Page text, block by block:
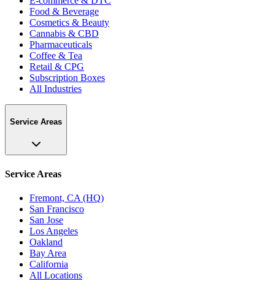
Food & Beverage
Cosmetics & Beauty
Cannabis & CBD
Pharmaceuticals
Coffee & Tea
Retail & CPG
Subscription Boxes
All Industries
Service Areas
Service Areas
Fremont, CA (HQ)
San Francisco
San Jose
Los Angeles
Oakland
Bay Area
California
All Locations